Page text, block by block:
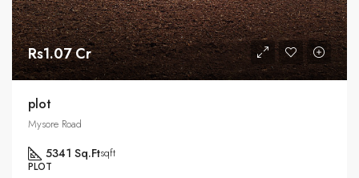
Rs1.07 Cr
plot
Mysore Road
5341 Sq.Ftsqft
PLOT